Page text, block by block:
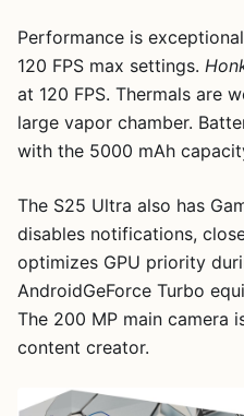
Performance is
120 FPS max settings.
at 120 FPS. Thermals are
large vapor chamber.
with the 5000 mAh
The S25 Ultra also has
disables notifications,
optimizes GPU priority
AndroidGeForce Turbo
The 200 MP main camera
content creator.